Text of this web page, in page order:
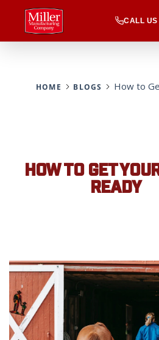
CALL US
HOME BLOGS How to
HOW TO GET
READY